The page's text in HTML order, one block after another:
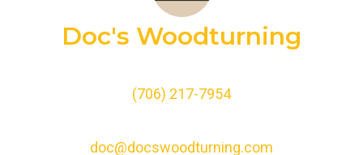
Doc's Woodturning
(706) 217-7954
doc@docswoodturning.com